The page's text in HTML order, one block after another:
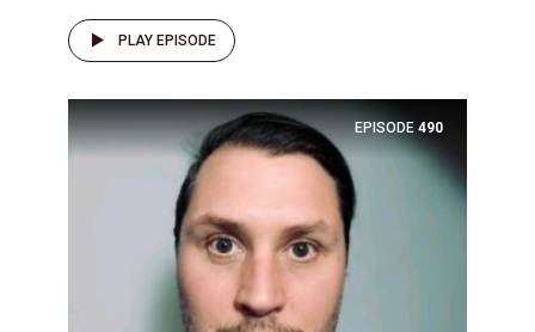
PLAY EPISODE
EPISODE 490